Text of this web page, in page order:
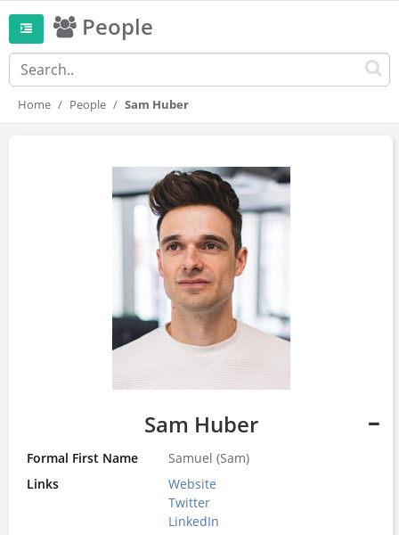
People
Home People Sam Huber
Sam Huber
Formal First Name
Samuel (Sam)
Links
Website
Twitter
LinkedIn